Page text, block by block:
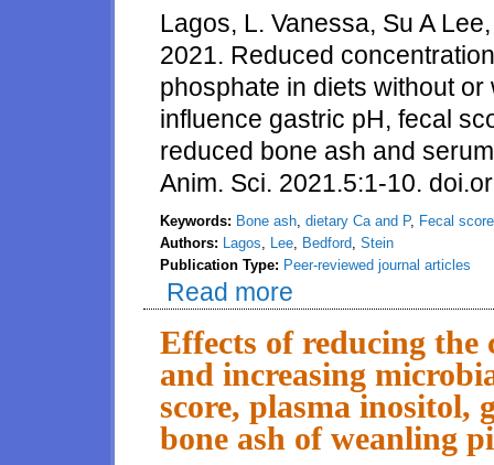
Lagos, L. Vanessa, Su A
2021. Reduced
phosphate in diets without
influence gastric pH, fecal
reduced bone ash and
Anim. Sci. 2021.5:1-10.
Keywords: Bone ash, dietary Ca and P, Fecal score
Authors: Lagos, Lee, Bedford, Stein
Publication Type: Peer-reviewed journal articles
Read more
influence gastric pH, fecal
Effects of reducing the
and increasing
score, plasma inositol,
bone ash of weanling